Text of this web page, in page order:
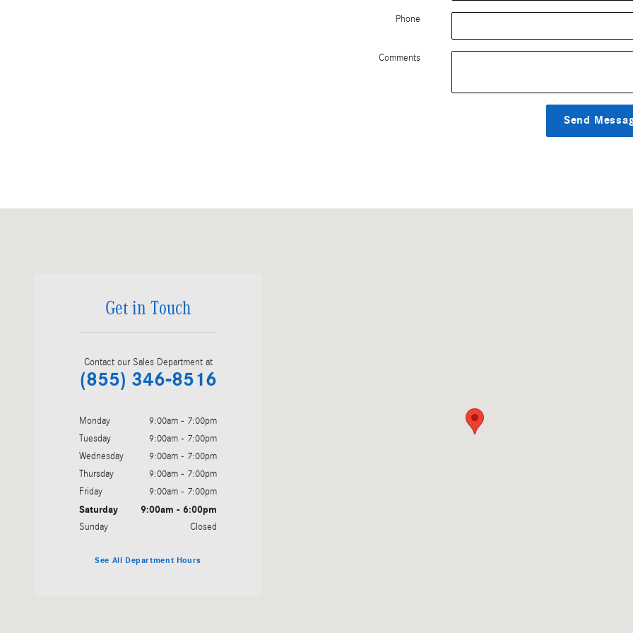
Phone
Comments
Send
Get in Touch
Contact our Sales Department at
(855) 346-8516
Monday
9:00am - 7:00pm
Tuesday
9:00am - 7:00pm
Wednesday
9:00am - 7:00pm
Thursday
9:00am - 7:00pm
Friday
9:00am - 7:00pm
Saturday 9:00am - 6:00pm
Sunday Closed
See All Department Hours